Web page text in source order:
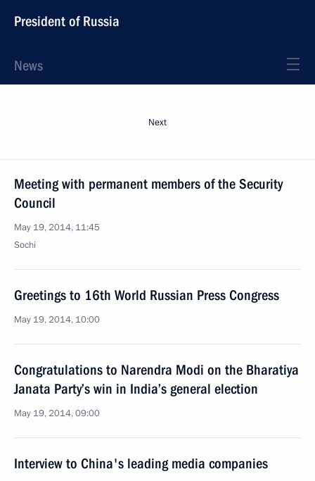
President of Russia
News
Next
Meeting with permanent members of the Security
Council
May 19, 2014, 11:45
Sochi
Greetings to 16th World Russian Press Congress
May 19, 2014, 10:00
Congratulations to Narendra Modi on the Bharatiya
Janata Party’s win in India’s general election
May 19, 2014, 09:00
Interview to China's leading media companies